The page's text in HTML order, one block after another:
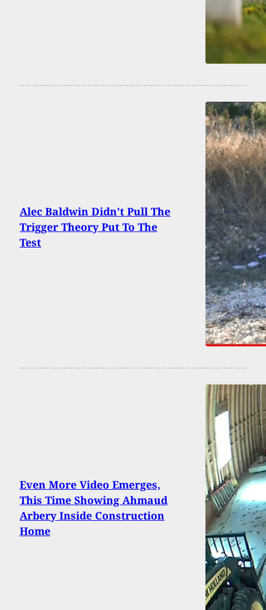
Alec Baldwin Didn’t Pull The
Trigger Theory Put To The
Test
Even More Video Emerges,
This Time Showing Ahmaud
Arbery Inside Construction
Home